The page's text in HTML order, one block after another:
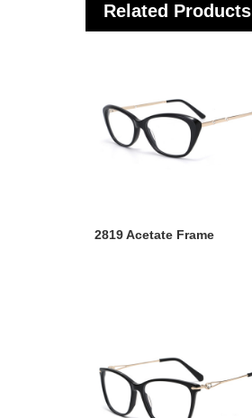
Related Products
2819 Acetate Frame